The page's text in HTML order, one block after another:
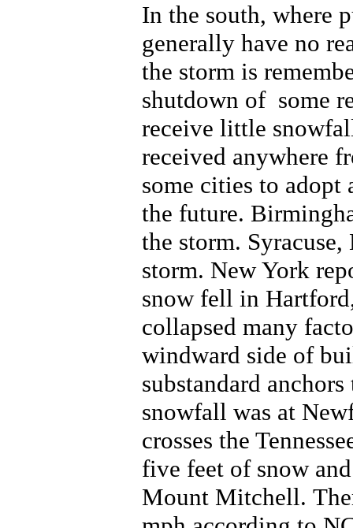
In the south, where
generally have no
the storm is
shutdown of some
receive little
received anywhere
some cities to adopt
the future.
the storm.
storm. New York
snow fell in
collapsed many
windward side of
substandard
snowfall was at
crosses the
five feet of snow
Mount Mitchell.